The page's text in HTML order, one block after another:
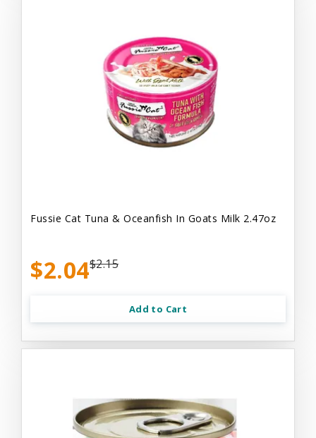
Fussie Cat Tuna & Oceanfish In Goats Milk 2.47oz
$2.04$2.15
Add to Cart